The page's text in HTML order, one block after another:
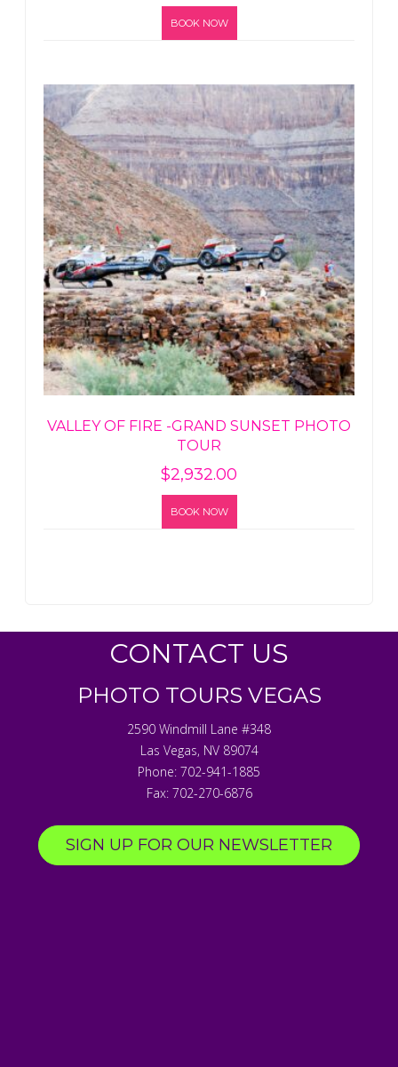
BOOK NOW
VALLEY OF FIRE -GRAND SUNSET PHOTO
TOUR
$2,932.00
BOOK NOW
CONTACT US
PHOTO TOURS VEGAS
2590 Windmill Lane #348
Las Vegas, NV 89074
Phone: 702-941-1885
Fax: 702-270-6876
SIGN UP FOR OUR NEWSLETTER